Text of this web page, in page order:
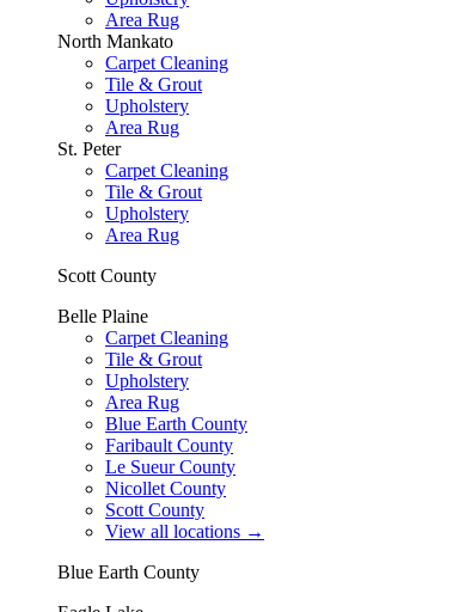
Area Rug
North Mankato
Carpet Cleaning
Tile & Grout
Upholstery
Area Rug
St. Peter
Carpet Cleaning
Tile & Grout
Upholstery
Area Rug
Scott County
Belle Plaine
Carpet Cleaning
Tile & Grout
Upholstery
Area Rug
Blue Earth County
Faribault County
Le Sueur County
Nicollet County
Scott County
View all locations →
Blue Earth County